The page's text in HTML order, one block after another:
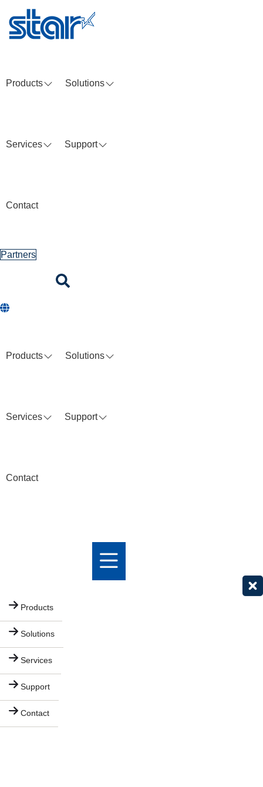
content
Products Solutions
Services Support
Contact
Partners
Products Solutions
Services Support
Contact
Products
Solutions
Services
Support
Contact